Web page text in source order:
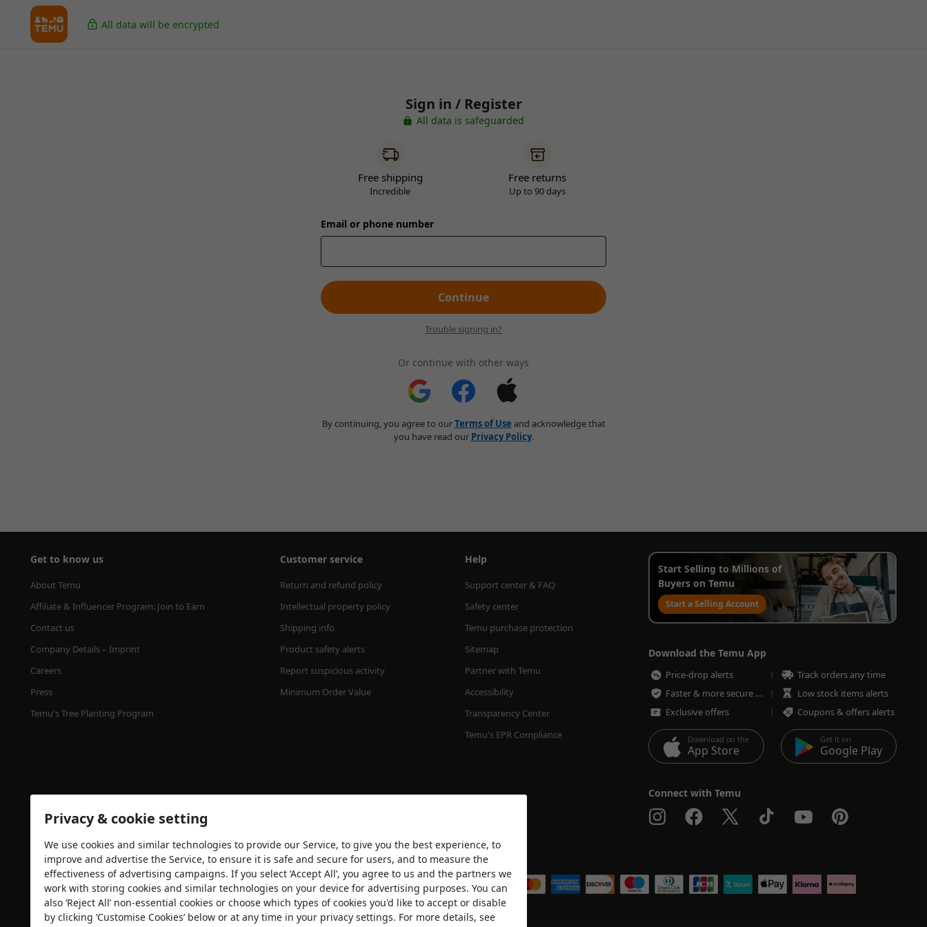
All data will be encrypted
Sign in / Register
All data is safeguarded
Free shipping
Incredible
Free returns
Up to 90 days
Email or phone number
Continue
Trouble signing in?
Or continue with other ways
By continuing, you agree to ourTerms of Use and acknowledge that
you have read our Privacy Policy.
Get to know us
About Temu
Affiliate & Influencer Program: Join to Earn
Contact us
Company Details – Imprint
Careers
Press
Temu's Tree Planting Program
Customer service
Return and refund policy
Intellectual property policy
Shipping info
Product safety alerts
Report suspicious activity
Minimum Order Value
Help
Support center & FAQ
Safety center
Temu purchase protection
Sitemap
Partner with Temu
Accessibility
Transparency Center
Temu's EPR Compliance
Start Selling to Millions of
Buyers on Temu
Start a Selling Account
Download the Temu App
Price-drop alerts
Track orders any time
Faster & more secure checkout
Low stock items alerts
Exclusive offers
Coupons & offers alerts
Download on the
App Store
Get it on
Google Play
Connect with Temu
Security certification We accept
Privacy & cookie setting
We use cookies and similar technologies to provide our Service, to give you the best experience, to
improve and advertise the Service, to ensure it is safe and secure for users, and to measure the
effectiveness of advertising campaigns. If you select ‘Accept All’, you agree to us and the partners we
work with storing cookies and similar technologies on your device for advertising purposes. You can
also ‘Reject All’ non-essential cookies or choose which types of cookies you'd like to accept or disable
by clicking ‘Customise Cookies’ below or at any time in your privacy settings. For more details, see